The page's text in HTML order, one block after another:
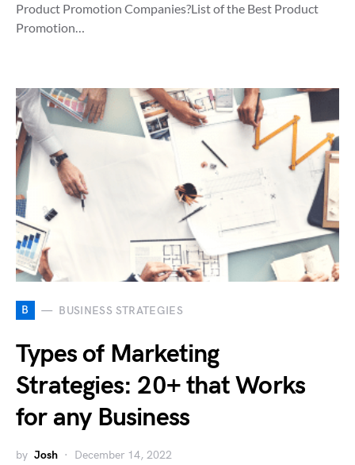
Product Promotion Companies?List of the Best Product
Promotion…
B BUSINESS STRATEGIES
Types of Marketing
Strategies: 20+ that Works
for any Business
by Josh December 14, 2022